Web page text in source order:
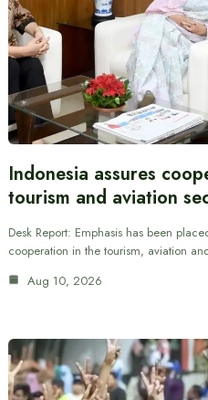
Indonesia assures
tourism and aviation
Desk Report: Emphasis has been
cooperation in the tourism, aviation
Aug 10, 2026